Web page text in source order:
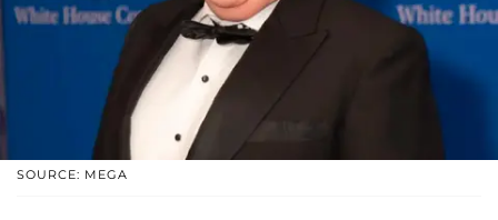
SOURCE: MEGA